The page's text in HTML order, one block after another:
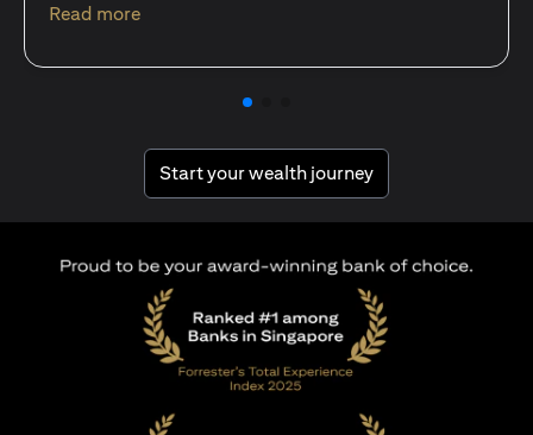
Read more(opens in a new tab)
Start your wealth journey(opens in a new